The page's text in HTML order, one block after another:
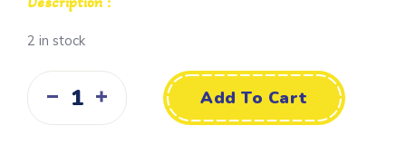
2 in stock
Add To Cart